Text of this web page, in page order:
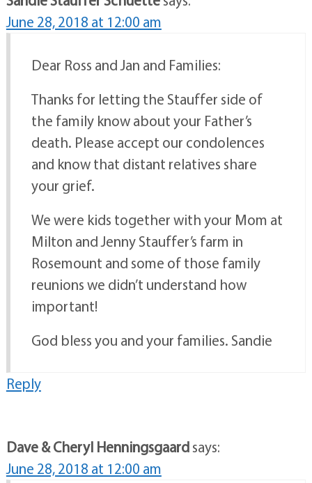
June 28, 2018 at 12:00 am
Dear Ross and Jan and Families:
Thanks for letting the Stauffer side of
the family know about your Father’s
death. Please accept our condolences
and know that distant relatives share
your grief.
We were kids together with your Mom at
Milton and Jenny Stauffer’s farm in
Rosemount and some of those family
reunions we didn’t understand how
important!
God bless you and your families. Sandie
Reply
Dave & Cheryl Henningsgaardsays:
June 28, 2018 at 12:00 am